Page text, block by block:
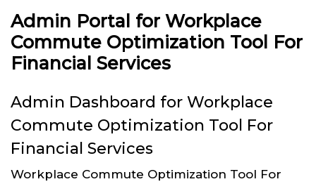
Admin Portal for Workplace
Commute Optimization Tool For
Financial Services
Admin Dashboard for Workplace
Commute Optimization Tool For
Financial Services
Workplace Commute Optimization Tool For